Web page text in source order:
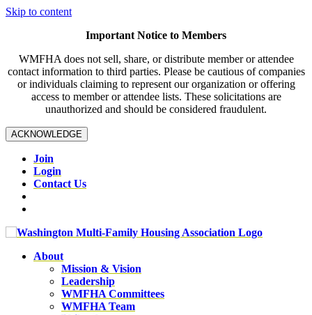
Skip to content
Important Notice to Members
WMFHA does not sell, share, or distribute member or attendee
contact information to third parties. Please be cautious of companies
or individuals claiming to represent our organization or offering
access to member or attendee lists. These solicitations are
unauthorized and should be considered fraudulent.
ACKNOWLEDGE
Join
Login
Contact Us
About
Mission & Vision
Leadership
WMFHA Committees
WMFHA Team